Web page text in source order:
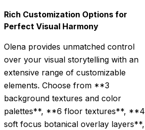
Rich Customization Options for
Perfect Visual Harmony
Olena provides unmatched control
over your visual storytelling with an
extensive range of customizable
elements. Choose from **3
background textures and color
palettes**, **6 floor textures**, **4
soft focus botanical overlay layers**,